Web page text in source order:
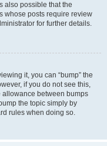
also possible that the
whose posts require review
for further details.
it, you can “bump” the
if you do not see this,
between bumps
the topic simply by
rules when doing so.